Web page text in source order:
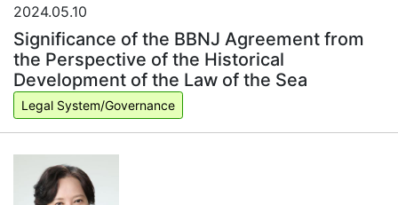
2024.05.10
Significance of the BBNJ Agreement from
the Perspective of the Historical
Development of the Law of the Sea
Legal System/Governance